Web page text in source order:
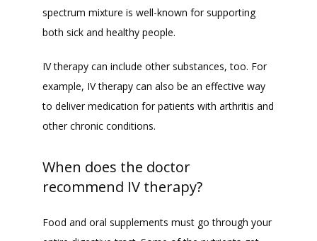
spectrum mixture is well-known for supporting
both sick and healthy people.
IV therapy can include other substances, too. For
example, IV therapy can also be an effective way
to deliver medication for patients with arthritis and
other chronic conditions.
When does the doctor
recommend IV therapy?
Food and oral supplements must go through your